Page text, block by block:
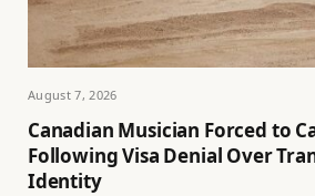
August 7, 2026
Canadian Musician Forced to
Following Visa Denial Over
Identity